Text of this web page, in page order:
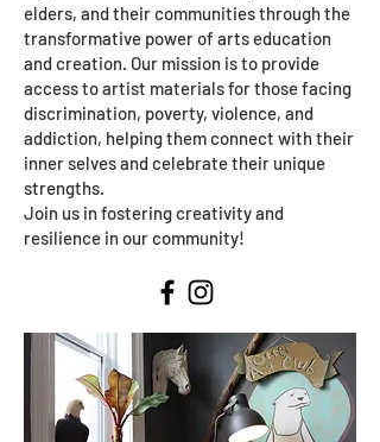
elders, and their communities through the
transformative power of arts education
and creation. Our mission is to provide
access to artist materials for those facing
discrimination, poverty, violence, and
addiction, helping them connect with their
inner selves and celebrate their unique
strengths.
Join us in fostering creativity and
resilience in our community!